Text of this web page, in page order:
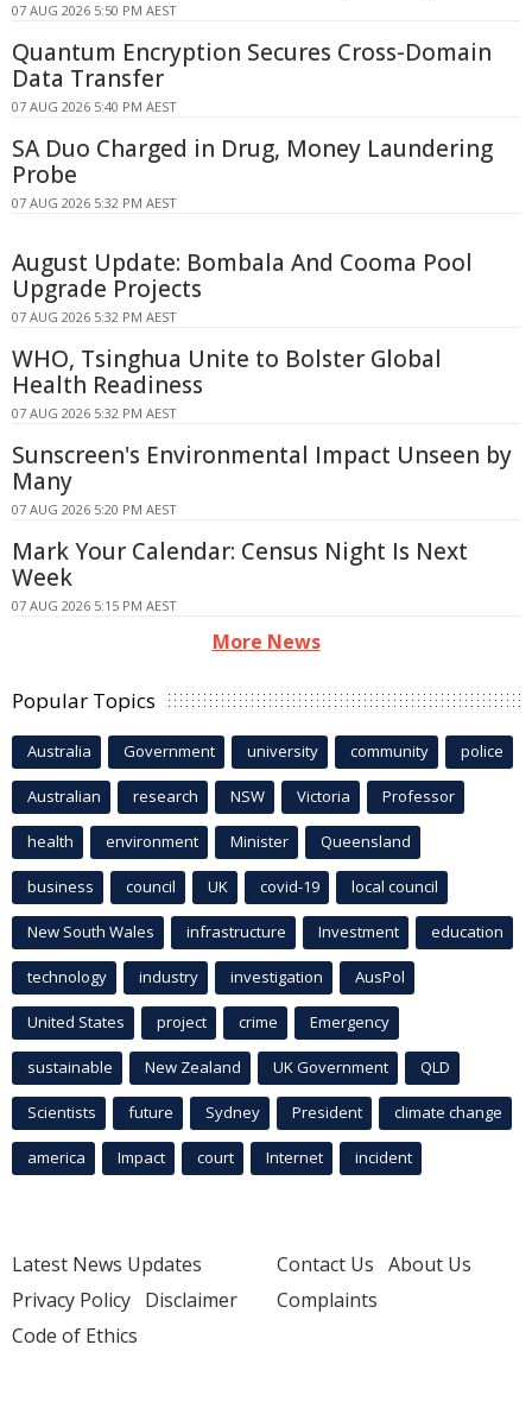
07 AUG 2026 5:50 PM AEST
Quantum Encryption Secures Cross-Domain
Data Transfer
07 AUG 2026 5:40 PM AEST
SA Duo Charged in Drug, Money Laundering
Probe
07 AUG 2026 5:32 PM AEST
August Update: Bombala And Cooma Pool
Upgrade Projects
07 AUG 2026 5:32 PM AEST
WHO, Tsinghua Unite to Bolster Global
Health Readiness
07 AUG 2026 5:32 PM AEST
Sunscreen's Environmental Impact Unseen by
Many
07 AUG 2026 5:20 PM AEST
Mark Your Calendar: Census Night Is Next
Week
07 AUG 2026 5:15 PM AEST
More News
Popular Topics
Australia Government university community police
Australian research NSW Victoria Professor
health environment Minister Queensland
business council UK covid-19 local council
New South Wales infrastructure Investment education
technology industry investigation AusPol
United States project crime Emergency
sustainable New Zealand UK Government QLD
Scientists future Sydney President climate change
america Impact court Internet incident
Latest News Updates
Privacy Policy Disclaimer
Code of Ethics
Contact Us About Us
Complaints